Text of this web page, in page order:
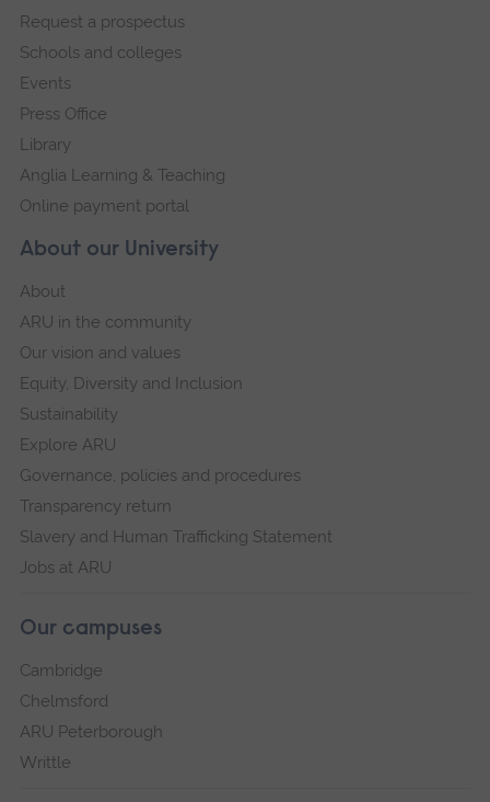
navigation
About our University
About
ARU in the community
Our vision and values
Equity, Diversity and Inclusion
Sustainability
Explore ARU
Governance, policies and procedures
Transparency return
Slavery and Human Trafficking Statement
Jobs at ARU
Our campuses
Cambridge
Chelmsford
ARU Peterborough
Writtle
Request a prospectus
Schools and colleges
Events
Press Office
Library
Anglia Learning & Teaching
Online payment portal